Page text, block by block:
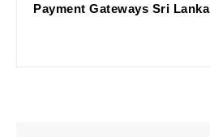
Payment Gateways Sri Lanka